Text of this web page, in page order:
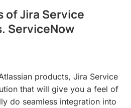
of Jira Service
ServiceNow
products, Jira Service
that will give you a feel of
do seamless integration into